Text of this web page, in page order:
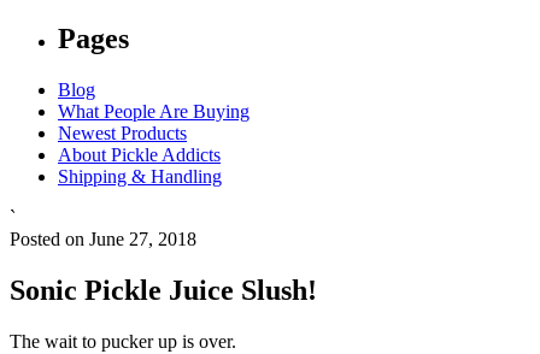
Pages
Blog
What People Are Buying
Newest Products
About Pickle Addicts
Shipping & Handling
`
Posted on June 27, 2018
Sonic Pickle Juice Slush!
The wait to pucker up is over.